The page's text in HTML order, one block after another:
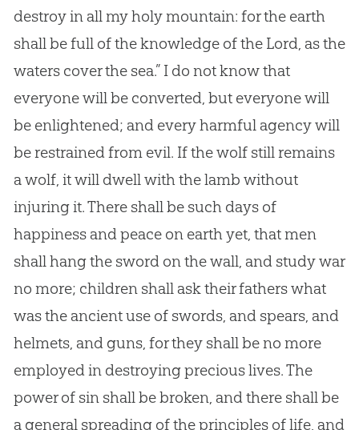
destroy in all my holy mountain: for the earth
shall be full of the knowledge of the Lord, as the
waters cover the sea.” I do not know that
everyone will be converted, but everyone will
be enlightened; and every harmful agency will
be restrained from evil. If the wolf still remains
a wolf, it will dwell with the lamb without
injuring it. There shall be such days of
happiness and peace on earth yet, that men
shall hang the sword on the wall, and study war
no more; children shall ask their fathers what
was the ancient use of swords, and spears, and
helmets, and guns, for they shall be no more
employed in destroying precious lives. The
power of sin shall be broken, and there shall be
a general spreading of the principles of life, and